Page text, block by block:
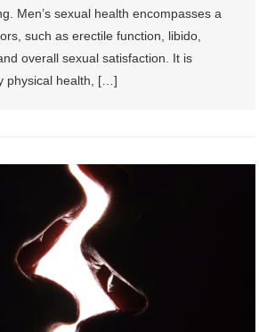
Men’s sexual health encompasses a
such as erectile function, libido,
overall sexual satisfaction. It is
physical health, […]